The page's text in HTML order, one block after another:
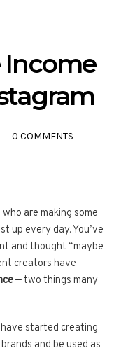
Income
0 COMMENTS
are making some
up every day. You’ve
and thought “maybe
creators have
— two things many
started creating
and be used as